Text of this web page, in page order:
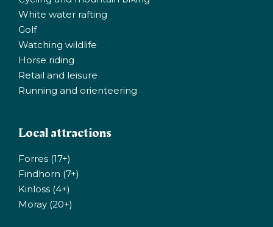
White water rafting
Golf
Watching wildlife
Horse riding
Retail and leisure
Running and orienteering
Local attractions
Forres (17+)
Findhorn (7+)
Kinloss (4+)
Moray (20+)